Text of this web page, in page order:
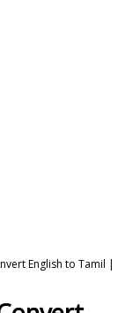
English to Tamil |